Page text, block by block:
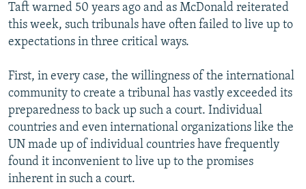
Taft warned 50 years ago and as McDonald reiterated
this week, such tribunals have often failed to live up to
expectations in three critical ways.
First, in every case, the willingness of the international
community to create a tribunal has vastly exceeded its
preparedness to back up such a court. Individual
countries and even international organizations like the
UN made up of individual countries have frequently
found it inconvenient to live up to the promises
inherent in such a court.